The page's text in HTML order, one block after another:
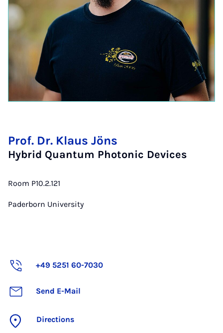
Prof. Dr. Klaus Jöns
Hybrid Quantum Photonic Devices
Room P10.2.121
Paderborn University
+49 5251 60-7030
Send E-Mail
Directions